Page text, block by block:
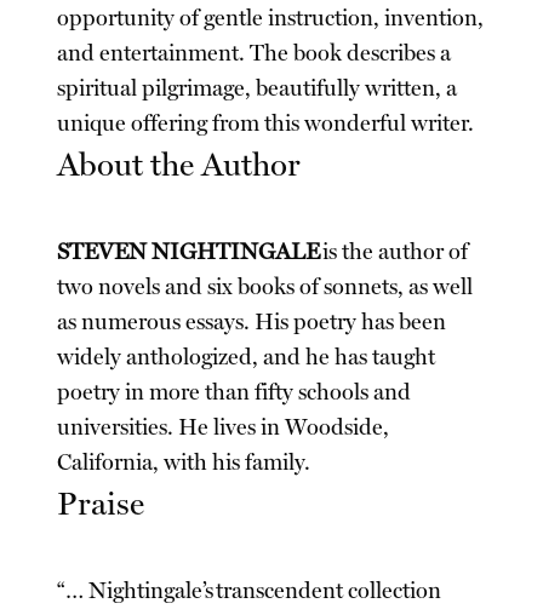
opportunity of gentle instruction, invention,
and entertainment. The book describes a
spiritual pilgrimage, beautifully written, a
unique offering from this wonderful writer.
About the Author
STEVEN NIGHTINGALEis the author of
two novels and six books of sonnets, as well
as numerous essays. His poetry has been
widely anthologized, and he has taught
poetry in more than fifty schools and
universities. He lives in Woodside,
California, with his family.
Praise
“… Nightingale’s transcendent collection